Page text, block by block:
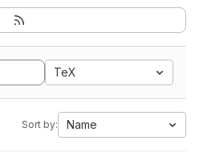
TeX
Sort by: Name